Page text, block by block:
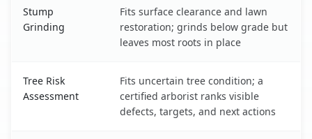
Stump
Grinding
Fits surface clearance and lawn
restoration; grinds below grade but
leaves most roots in place
Tree Risk
Assessment
Fits uncertain tree condition; a
certified arborist ranks visible
defects, targets, and next actions